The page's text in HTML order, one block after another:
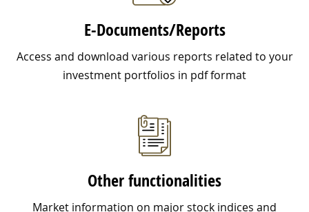
E-Documents/Reports
Access and download various reports related to your
investment portfolios in pdf format
Other functionalities
Market information on major stock indices and